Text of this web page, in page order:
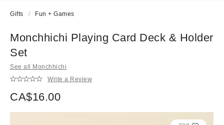
Gifts Fun + Games
Monchhichi Playing Card Deck & Holder
Set
See all Monchhichi
Write a Review
CA$16.00